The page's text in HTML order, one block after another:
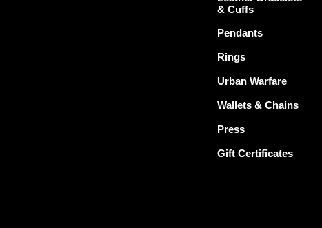
& Cuffs
Pendants
Rings
Urban Warfare
Wallets & Chains
Press
Gift Certificates